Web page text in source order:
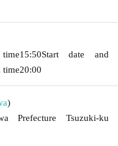
15:50Start date and
time20:00
)
Prefecture Tsuzuki-ku